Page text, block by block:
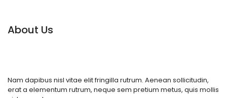
About Us
Nam dapibus nisl vitae elit fringilla rutrum. Aenean sollicitudin,
erat a elementum rutrum, neque sem pretium metus, quis mollis